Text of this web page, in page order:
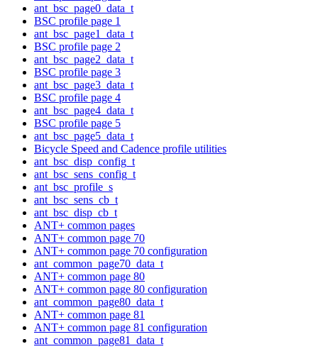
ant_bsc_page0_data_t
BSC profile page 1
ant_bsc_page1_data_t
BSC profile page 2
ant_bsc_page2_data_t
BSC profile page 3
ant_bsc_page3_data_t
BSC profile page 4
ant_bsc_page4_data_t
BSC profile page 5
ant_bsc_page5_data_t
Bicycle Speed and Cadence profile utilities
ant_bsc_disp_config_t
ant_bsc_sens_config_t
ant_bsc_profile_s
ant_bsc_sens_cb_t
ant_bsc_disp_cb_t
ANT+ common pages
ANT+ common page 70
ANT+ common page 70 configuration
ant_common_page70_data_t
ANT+ common page 80
ANT+ common page 80 configuration
ant_common_page80_data_t
ANT+ common page 81
ANT+ common page 81 configuration
ant_common_page81_data_t